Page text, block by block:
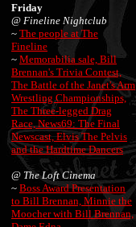
Friday
@ Fineline Nightclub
~ The people at The
Fineline
~ Memorabilia sale, Bill
Brennan's Trivia Contest,
The Battle of the Janet's Arm
Wrestling Championships,
The Three-legged Drag
Race, News69: The Final
Newscast, Elvis The Pelvis
and the Hardtime Dancers
@ The Loft Cinema
~ Boss Award Presentation
to Bill Brennan, Minnie the
Moocher with Bill Brennan,